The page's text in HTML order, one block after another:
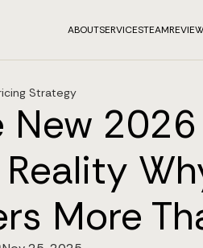
ABOUTSERVICESTEAM
Strategy
More